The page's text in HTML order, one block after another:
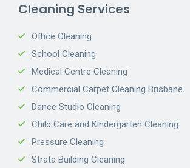
Cleaning Services
Office Cleaning
School Cleaning
Medical Centre Cleaning
Commercial Carpet Cleaning Brisbane
Dance Studio Cleaning
Child Care and Kindergarten Cleaning
Pressure Cleaning
Strata Building Cleaning